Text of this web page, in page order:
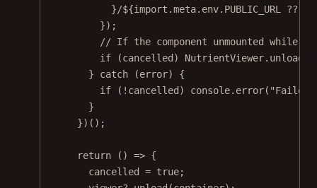
}/${import .meta. env. PUBLIC_URL ??
});
// If the component unmounted while
if (cancelled) NutrientViewer. unload
} catch (error) {
if ( ! cancelled) console. error( "Failed
}
})();
return () => {
cancelled = true;